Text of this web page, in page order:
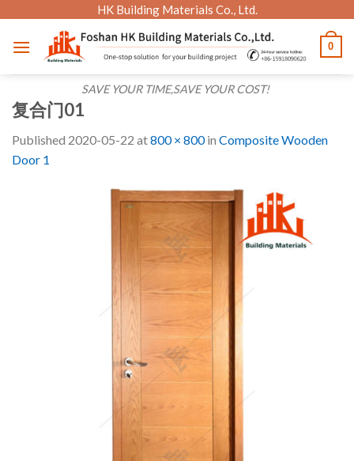
content
HK Building Materials Co., Ltd.
SAVE YOUR TIME,SAVE YOUR COST!
0
复合门01
Published 2020-05-22 at800 × 800in Composite Wooden
Door 1